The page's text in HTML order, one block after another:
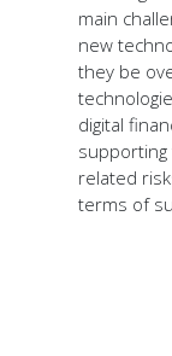
main
new
they be
digital
related
terms of